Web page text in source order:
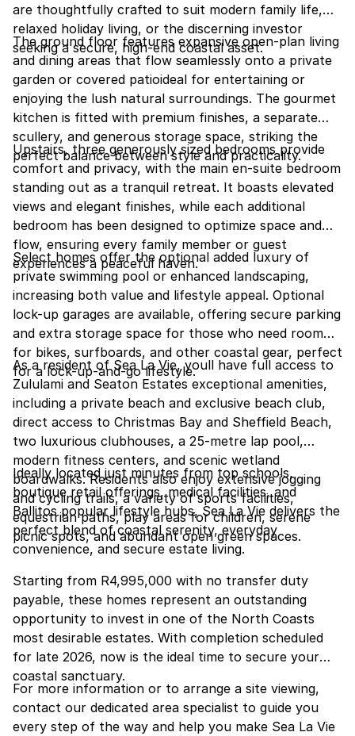
are thoughtfully crafted to suit modern family life,
relaxed holiday living, or the discerning investor
seeking a secure, high-end coastal asset.
The ground floor features expansive open-plan living
and dining areas that flow seamlessly onto a private
garden or covered patioideal for entertaining or
enjoying the lush natural surroundings. The gourmet
kitchen is fitted with premium finishes, a separate
scullery, and generous storage space, striking the
perfect balance between style and practicality.
Upstairs, three generously sized bedrooms provide
comfort and privacy, with the main en-suite bedroom
standing out as a tranquil retreat. It boasts elevated
views and elegant finishes, while each additional
bedroom has been designed to optimize space and
flow, ensuring every family member or guest
experiences a peaceful haven.
Select homes offer the optional added luxury of
private swimming pool or enhanced landscaping,
increasing both value and lifestyle appeal. Optional
lock-up garages are available, offering secure parking
and extra storage space for those who need room
for bikes, surfboards, and other coastal gear, perfect
for a lock-up-and-go lifestyle.
As a resident of Sea La Vie, youll have full access to
Zululami and Seaton Estates exceptional amenities,
including a private beach and exclusive beach club,
direct access to Christmas Bay and Sheffield Beach,
two luxurious clubhouses, a 25-metre lap pool,
modern fitness centers, and scenic wetland
boardwalks. Residents also enjoy extensive jogging
and cycling trails, a variety of sports facilities,
equestrian paths, play areas for children, serene
picnic spots, and abundant open green spaces.
Ideally located just minutes from top schools,
boutique retail offerings, medical facilities, and
Ballitos popular lifestyle hubs, Sea La Vie delivers the
perfect blend of coastal serenity, everyday
convenience, and secure estate living.
Starting from R4,995,000 with no transfer duty
payable, these homes represent an outstanding
opportunity to invest in one of the North Coasts
most desirable estates. With completion scheduled
for late 2026, now is the ideal time to secure your
coastal sanctuary.
For more information or to arrange a site viewing,
contact our dedicated area specialist to guide you
every step of the way and help you make Sea La Vie